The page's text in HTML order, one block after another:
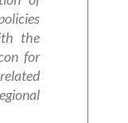
the
for